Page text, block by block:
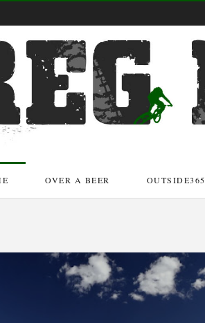
OVER A BEER OUTSIDE365